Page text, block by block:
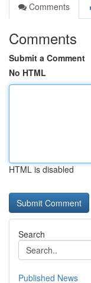
Comments
Comments
Submit a Comment
No HTML
HTML is disabled
Search
Published News